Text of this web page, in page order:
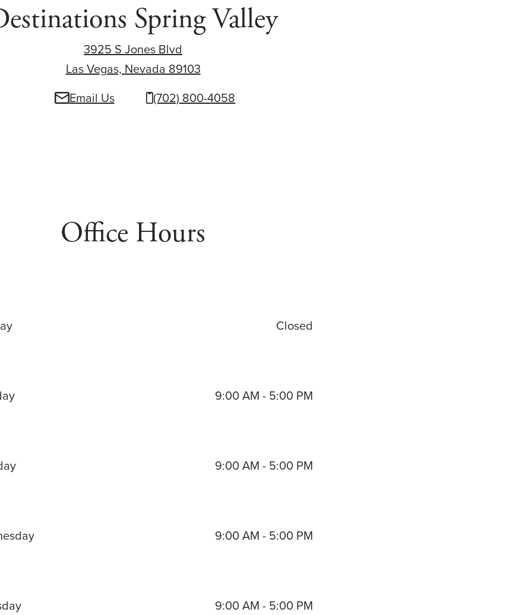
Spring Valley
3925 S Jones Blvd
Las Vegas, Nevada 89103
Email Us
(702) 800-4058
Office Hours
Closed
9:00 AM - 5:00 PM
9:00 AM - 5:00 PM
9:00 AM - 5:00 PM
9:00 AM - 5:00 PM